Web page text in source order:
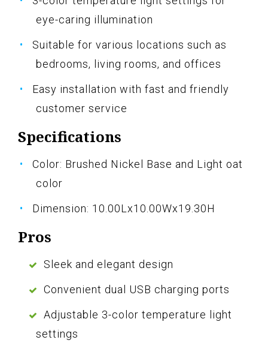
eye-caring illumination
Suitable for various locations such as
bedrooms, living rooms, and offices
Easy installation with fast and friendly
customer service
Specifications
Color: Brushed Nickel Base and Light oat
color
Dimension: 10.00Lx10.00Wx19.30H
Pros
Sleek and elegant design
Convenient dual USB charging ports
Adjustable 3-color temperature light
settings